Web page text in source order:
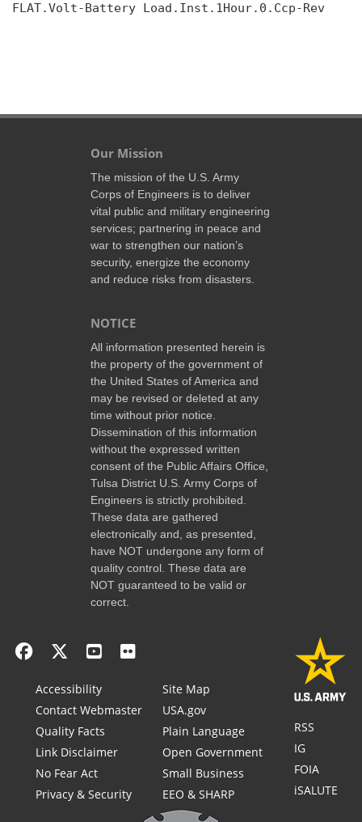
FLAT.Volt-Battery Load.Inst.1Hour.0.Ccp-Rev
Our Mission
The mission of the U.S. Army
Corps of Engineers is to deliver
vital public and military engineering
services; partnering in peace and
war to strengthen our nation’s
security, energize the economy
and reduce risks from disasters.
NOTICE
All information presented herein is
the property of the government of
the United States of America and
may be revised or deleted at any
time without prior notice.
Dissemination of this information
without the expressed written
consent of the Public Affairs Office,
Tulsa District U.S. Army Corps of
Engineers is strictly prohibited.
These data are gathered
electronically and, as presented,
have NOT undergone any form of
quality control. These data are
NOT guaranteed to be valid or
correct.
Accessibility
Contact Webmaster
Quality Facts
Link Disclaimer
No Fear Act
Privacy & Security
Site Map
USA.gov
Plain Language
Open Government
Small Business
EEO & SHARP
RSS
IG
FOIA
iSALUTE